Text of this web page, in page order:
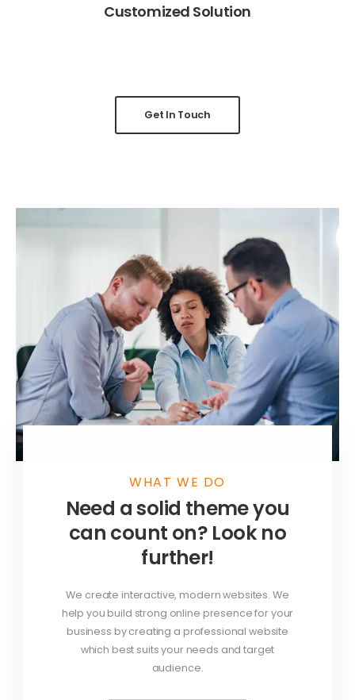
Customized Solution
Get In Touch
WHAT WE DO
Need a solid theme you
can count on? Look no
further!
We create interactive, modern websites. We
help you build strong online presence for your
business by creating a professional website
which best suits your needs and target
audience.